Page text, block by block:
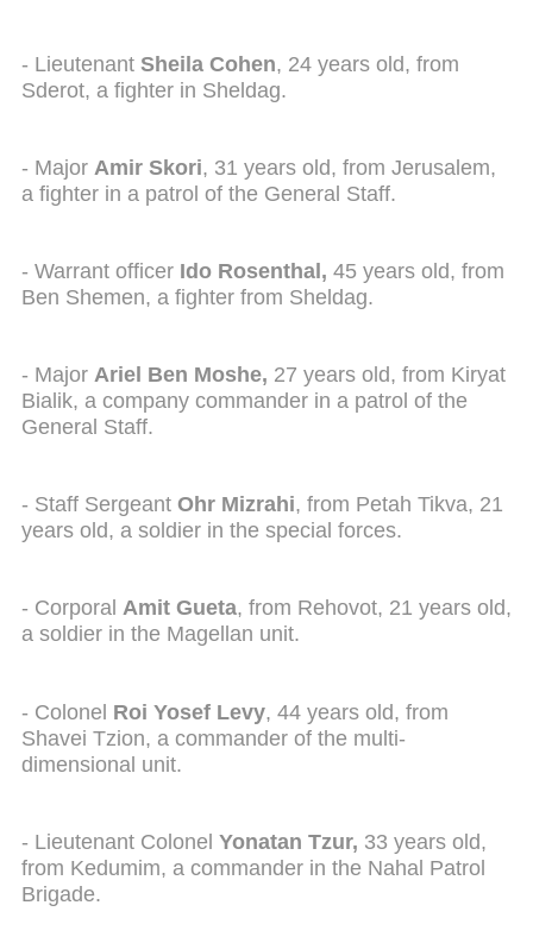
- Lieutenant Sheila Cohen, 24 years old, from
Sderot, a fighter in Sheldag.
- Major Amir Skori, 31 years old, from Jerusalem,
a fighter in a patrol of the General Staff.
- Warrant officer Ido Rosenthal, 45 years old, from
Ben Shemen, a fighter from Sheldag.
- Major Ariel Ben Moshe, 27 years old, from Kiryat
Bialik, a company commander in a patrol of the
General Staff.
- Staff Sergeant Ohr Mizrahi, from Petah Tikva, 21
years old, a soldier in the special forces.
- Corporal Amit Gueta, from Rehovot, 21 years old,
a soldier in the Magellan unit.
- Colonel Roi Yosef Levy, 44 years old, from
Shavei Tzion, a commander of the multi-
dimensional unit.
- Lieutenant Colonel Yonatan Tzur, 33 years old,
from Kedumim, a commander in the Nahal Patrol
Brigade.